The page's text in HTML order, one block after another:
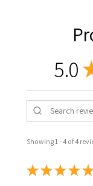
5.0
Showing 1 - 4 of 4
★★★★★